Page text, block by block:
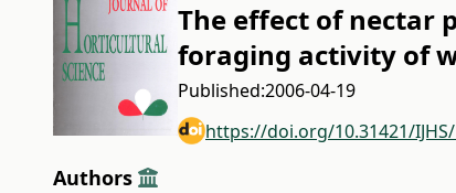
The effect of nectar
foraging activity of
Published:2006-04-19
https://doi.org/10.31421/
Authors